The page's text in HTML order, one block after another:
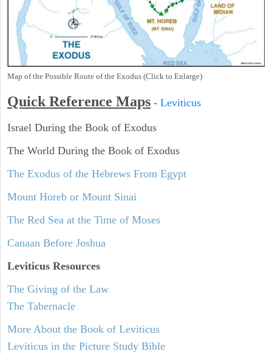
Map of the Possible Route of the Exodus (Click to Enlarge)
Quick Reference Maps - Leviticus
Israel During the Book of Exodus
The World During the Book of Exodus
The Exodus of the Hebrews From Egypt
Mount Horeb or Mount Sinai
The Red Sea at the Time of Moses
Canaan Before Joshua
Leviticus Resources
The Giving of the Law
The Tabernacle
More About the Book of Leviticus
Leviticus in the Picture Study Bible